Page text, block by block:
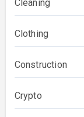
Cleaning
Clothing
Construction
Crypto